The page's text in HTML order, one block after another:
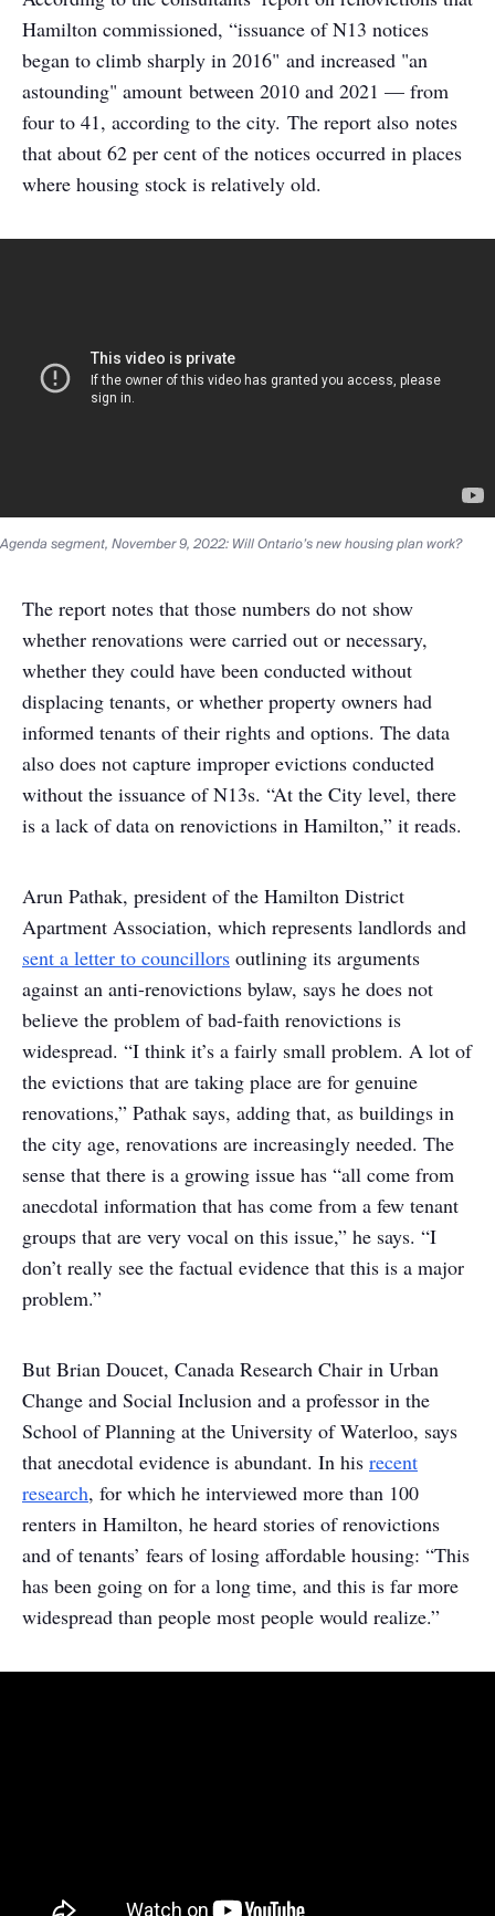
Hamilton commissioned, “issuance of N13 notices
began to climb sharply in 2016" and increased "an
astounding" amount between 2010 and 2021 — from
four to 41, according to the city. The report also notes
that about 62 per cent of the notices occurred in places
where housing stock is relatively old.
Agenda segment, November 9, 2022: Will Ontario’s new housing plan work?
The report notes that those numbers do not show
whether renovations were carried out or necessary,
whether they could have been conducted without
displacing tenants, or whether property owners had
informed tenants of their rights and options. The data
also does not capture improper evictions conducted
without the issuance of N13s. “At the City level, there
is a lack of data on renovictions in Hamilton,” it reads.
Arun Pathak, president of the Hamilton District
Apartment Association, which represents landlords and
sent a letter to councillors outlining its arguments
against an anti-renovictions bylaw, says he does not
believe the problem of bad-faith renovictions is
widespread. “I think it’s a fairly small problem. A lot of
the evictions that are taking place are for genuine
renovations,” Pathak says, adding that, as buildings in
the city age, renovations are increasingly needed. The
sense that there is a growing issue has “all come from
anecdotal information that has come from a few tenant
groups that are very vocal on this issue,” he says. “I
don’t really see the factual evidence that this is a major
problem.”
But Brian Doucet, Canada Research Chair in Urban
Change and Social Inclusion and a professor in the
School of Planning at the University of Waterloo, says
that anecdotal evidence is abundant. In his recent
research, for which he interviewed more than 100
renters in Hamilton, he heard stories of renovictions
and of tenants’ fears of losing affordable housing: “This
has been going on for a long time, and this is far more
widespread than people most people would realize.”